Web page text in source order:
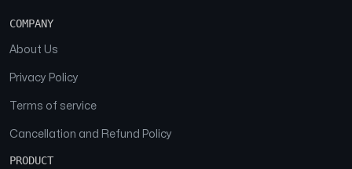
COMPANY
About Us
Privacy Policy
Terms of service
Cancellation and Refund Policy
PRODUCT